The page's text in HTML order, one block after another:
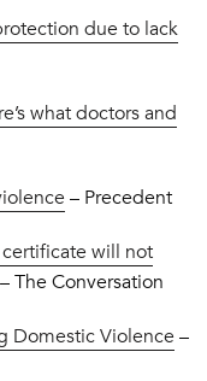
due to lack
what doctors and
– Precedent
will not
– The Conversation
Domestic Violence –